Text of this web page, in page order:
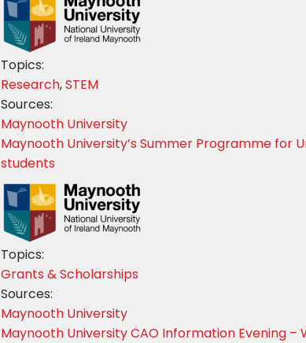
Topics:
Research,STEM
Sources:
Maynooth University
Maynooth University’s Summer Programme for
students
Topics:
Grants & Scholarships
Sources:
Maynooth University
Maynooth University CAO Information Evening –
Sign up for
Students- please use your own